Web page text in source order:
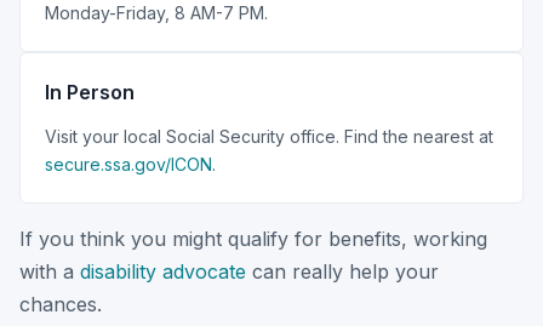
Monday-Friday, 8 AM-7 PM.
In Person
Visit your local Social Security office. Find the nearest at
secure.ssa.gov/ICON.
If you think you might qualify for benefits, working
with a disability advocate can really help your
chances.